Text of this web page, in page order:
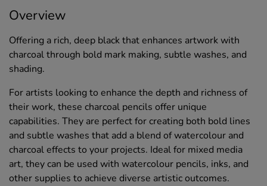
Overview
Offering a rich, deep black that enhances artwork with
charcoal through bold mark making, subtle washes, and
shading.
For artists looking to enhance the depth and richness of
their work, these charcoal pencils offer unique
capabilities. They are perfect for creating both bold lines
and subtle washes that add a blend of watercolour and
charcoal effects to your projects. Ideal for mixed media
art, they can be used with watercolour pencils, inks, and
other supplies to achieve diverse artistic outcomes.